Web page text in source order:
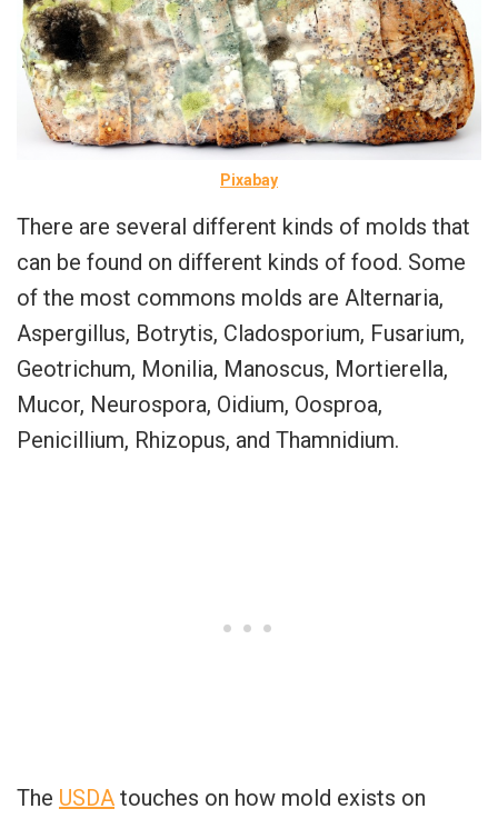
Pixabay
There are several different kinds of molds that
can be found on different kinds of food. Some
of the most commons molds are Alternaria,
Aspergillus, Botrytis, Cladosporium, Fusarium,
Geotrichum, Monilia, Manoscus, Mortierella,
Mucor, Neurospora, Oidium, Oosproa,
Penicillium, Rhizopus, and Thamnidium.
The USDA touches on how mold exists on